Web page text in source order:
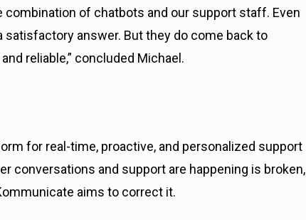
combination of chatbots and our support staff. Even
answer. But they do come back to
reliable,” concluded Michael.
for real-time, proactive, and personalized support
conversations and support are happening is broken,
aims to correct it.